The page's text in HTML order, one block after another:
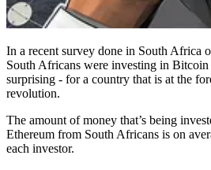
In a recent survey done in South Africa
South Africans were investing in Bitcoin
surprising - for a country that is at the
revolution.
The amount of money that’s being
Ethereum from South Africans is on
each investor.